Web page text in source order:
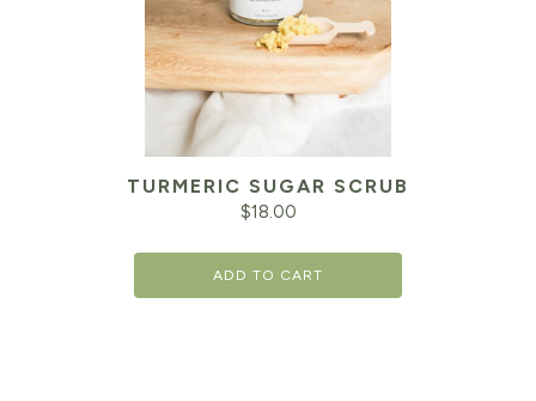
TURMERIC SUGAR SCRUB
$18.00
ADD TO CART